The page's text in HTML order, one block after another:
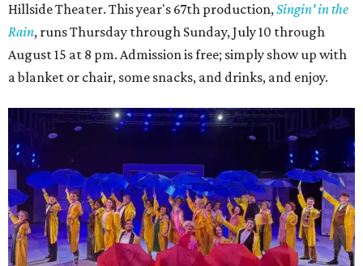
Hillside Theater. This year's 67th production,Singin' in the
Rain, runs Thursday through Sunday, July 10 through
August 15 at 8 pm. Admission is free; simply show up with
a blanket or chair, some snacks, and drinks, and enjoy.